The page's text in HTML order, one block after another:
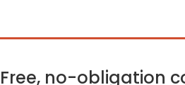
Free, no-obligation